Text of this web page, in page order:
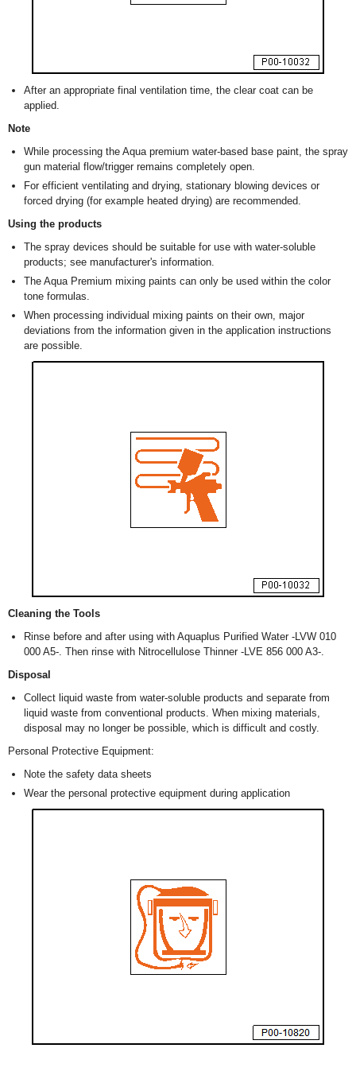
After an appropriate final ventilation time, the clear coat can be
applied.
Note
While processing the Aqua premium water-based base paint, the spray
gun material flow/trigger remains completely open.
For efficient ventilating and drying, stationary blowing devices or
forced drying (for example heated drying) are recommended.
Using the products
The spray devices should be suitable for use with water-soluble
products; see manufacturer's information.
The Aqua Premium mixing paints can only be used within the color
tone formulas.
When processing individual mixing paints on their own, major
deviations from the information given in the application instructions
are possible.
Cleaning the Tools
Rinse before and after using with Aquaplus Purified Water -LVW 010
000 A5-. Then rinse with Nitrocellulose Thinner -LVE 856 000 A3-.
Disposal
Collect liquid waste from water-soluble products and separate from
liquid waste from conventional products. When mixing materials,
disposal may no longer be possible, which is difficult and costly.
Personal Protective Equipment:
Note the safety data sheets
Wear the personal protective equipment during application